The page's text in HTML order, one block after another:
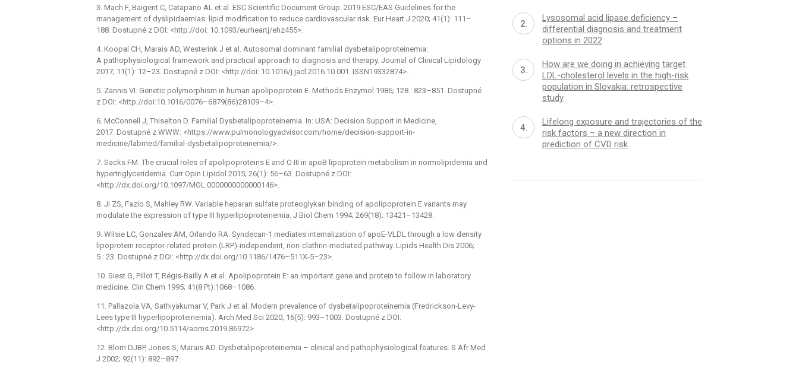
3. Mach F, Baigent C, Catapano AL et al. ESC Scientific Document Group. 2019 ESC/EAS Guidelines for the
management of dyslipidaemias: lipid modification to reduce cardiovascular risk. Eur Heart J 2020; 41(1): 111–
188. Dostupné z DOI: <http://doi: 10.1093/eurheartj/ehz455>.
4. Koopal CH, Marais AD, Westerink J et al. Autosomal dominant familial dysbetalipoproteinemia:
A pathophysiological framework and practical approach to diagnosis and therapy. Journal of Clinical Lipidology
2017; 11(1): 12–23. Dostupné z DOI: <http://doi: 10.1016/j.jacl.2016.10.001. ISSN19332874>.
5. Zannis VI. Genetic polymorphism in human apolipoprotein E. Methods Enzymol 1986; 128 : 823–851. Dostupné
z DOI: <http://doi:10.1016/0076–6879(86)28109–4>.
6. McConnell J, Thiselton D. Familial Dysbetalipoproteinemia. In: USA: Decision Support in Medicine,
2017. Dostupné z WWW: <https://www.pulmonologyadvisor.com/home/decision-support-in-
medicine/labmed/familial-dysbetalipoproteinemia/>.
7. Sacks FM. The crucial roles of apolipoproteins E and C-III in apoB lipoprotein metabolism in normolipidemia and
hypertriglyceridemia. Curr Opin Lipidol 2015; 26(1): 56–63. Dostupné z DOI:
<http://dx.doi.org/10.1097/MOL.0000000000000146>.
8. Ji ZS, Fazio S, Mahley RW. Variable heparan sulfate proteoglykan binding of apolipoprotein E variants may
modulate the expression of type III hyperlipoproteinemia. J Biol Chem 1994; 269(18): 13421–13428.
9. Wilsie LC, Gonzales AM, Orlando RA. Syndecan-1 mediates internalization of apoE-VLDL through a low density
lipoprotein receptor-related protein (LRP)-independent, non-clathrin-mediated pathway. Lipids Health Dis 2006;
5 : 23. Dostupné z DOI: <http://dx.doi.org/10.1186/1476–511X-5–23>.
10. Siest G, Pillot T, Régis-Bailly A et al. Apolipoprotein E: an important gene and protein to follow in laboratory
medicine. Clin Chem 1995; 41(8 Pt):1068–1086.
11. Pallazola VA, Sathiyakumar V, Park J et al. Modern prevalence of dysbetalipoproteinemia (Fredrickson-Levy-
Lees type III hyperlipoproteinemia). Arch Med Sci 2020; 16(5): 993–1003. Dostupné z DOI:
<http://dx.doi.org/10.5114/aoms.2019.86972>.
12. Blom DJBP, Jones S, Marais AD. Dysbetalipoproteinemia –⁠ clinical and pathophysiological features. S Afr Med
J 2002; 92(11): 892–897.
Lysosomal acid lipase deficiency –
differential diagnosis and treatment
options in 2022
How are we doing in achieving target
LDL-cholesterol levels in the high-risk
population in Slovakia: retrospective
study
Lifelong exposure and trajectories of the
risk factors – a new direction in
prediction of CVD risk